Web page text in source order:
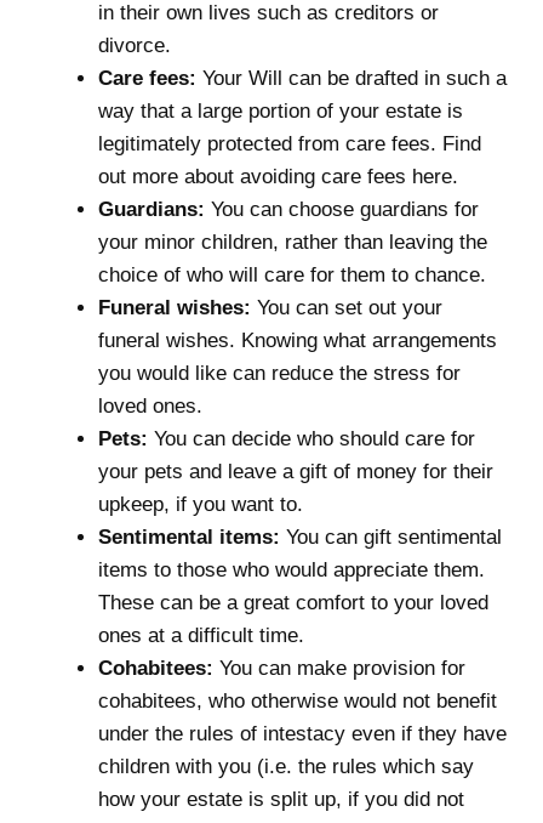
in their own lives such as creditors or
divorce.
Care fees: Your Will can be drafted in such a
way that a large portion of your estate is
legitimately protected from care fees. Find
out more about avoiding care fees here.
Guardians: You can choose guardians for
your minor children, rather than leaving the
choice of who will care for them to chance.
Funeral wishes: You can set out your
funeral wishes. Knowing what arrangements
you would like can reduce the stress for
loved ones.
Pets: You can decide who should care for
your pets and leave a gift of money for their
upkeep, if you want to.
Sentimental items: You can gift sentimental
items to those who would appreciate them.
These can be a great comfort to your loved
ones at a difficult time.
Cohabitees: You can make provision for
cohabitees, who otherwise would not benefit
under the rules of intestacy even if they have
children with you (i.e. the rules which say
how your estate is split up, if you did not